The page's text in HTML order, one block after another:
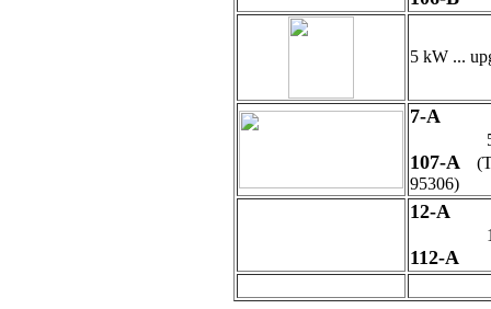
5 kW ...
7-A
107-A
95306)
12-A
112-A